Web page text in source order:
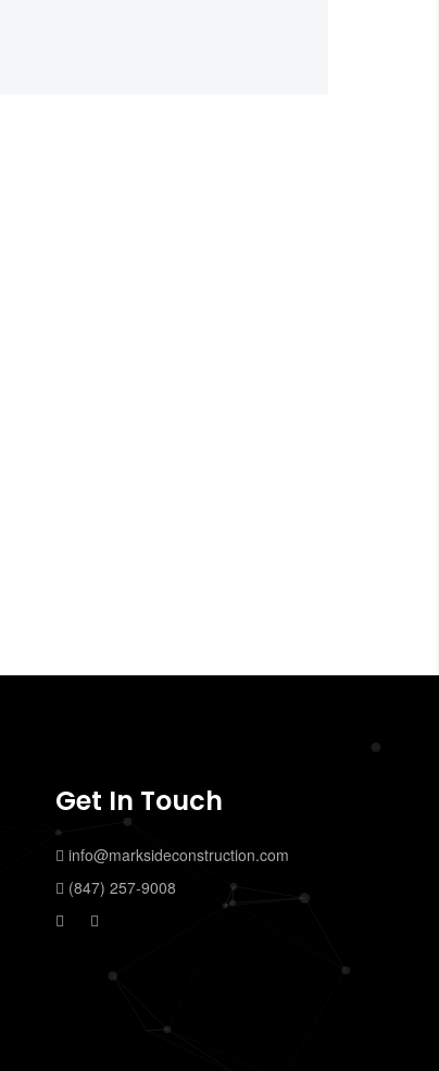
Get In Touch
info@marksideconstruction.com
(847) 257-9008